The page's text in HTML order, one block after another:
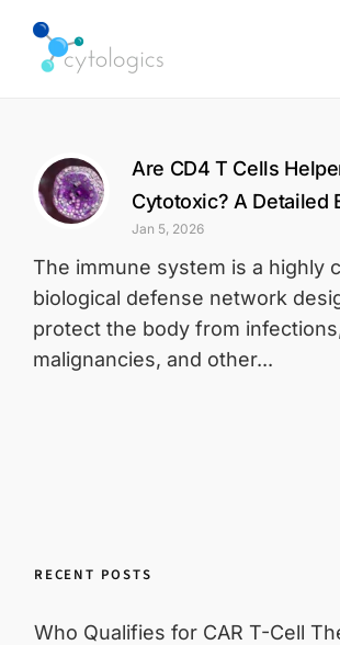
Are CD4 T Cells
Cytotoxic? A Detailed
Jan 5, 2026
The immune system is a highly
biological defense network
protect the body from
malignancies, and other...
RECENT POSTS
Who Qualifies for CAR T-Cell